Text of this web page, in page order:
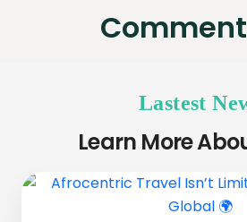
Lastest
Learn More